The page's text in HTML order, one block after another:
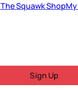
The SquawkShopMy
Sign Up